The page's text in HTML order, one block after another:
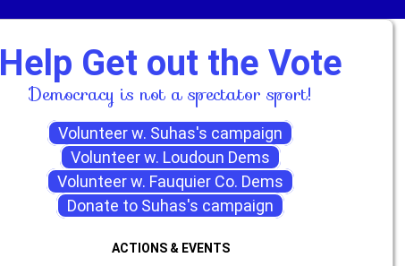
Help Get out the Vote
Democracy is not a spectator sport!
Volunteer w. Suhas's campaign
Volunteer w. Loudoun Dems
Volunteer w. Fauquier Co. Dems
Donate to Suhas's campaign
ACTIONS & EVENTS